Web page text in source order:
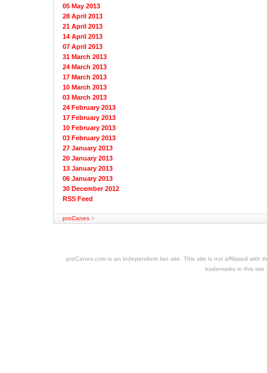
05 May 2013
28 April 2013
21 April 2013
14 April 2013
07 April 2013
31 March 2013
24 March 2013
17 March 2013
10 March 2013
03 March 2013
24 February 2013
17 February 2013
10 February 2013
03 February 2013
27 January 2013
20 January 2013
13 January 2013
06 January 2013
30 December 2012
RSS Feed
proCanes >
proCanes.com is an independent fan site. This site is not affiliated with
trademarks in this